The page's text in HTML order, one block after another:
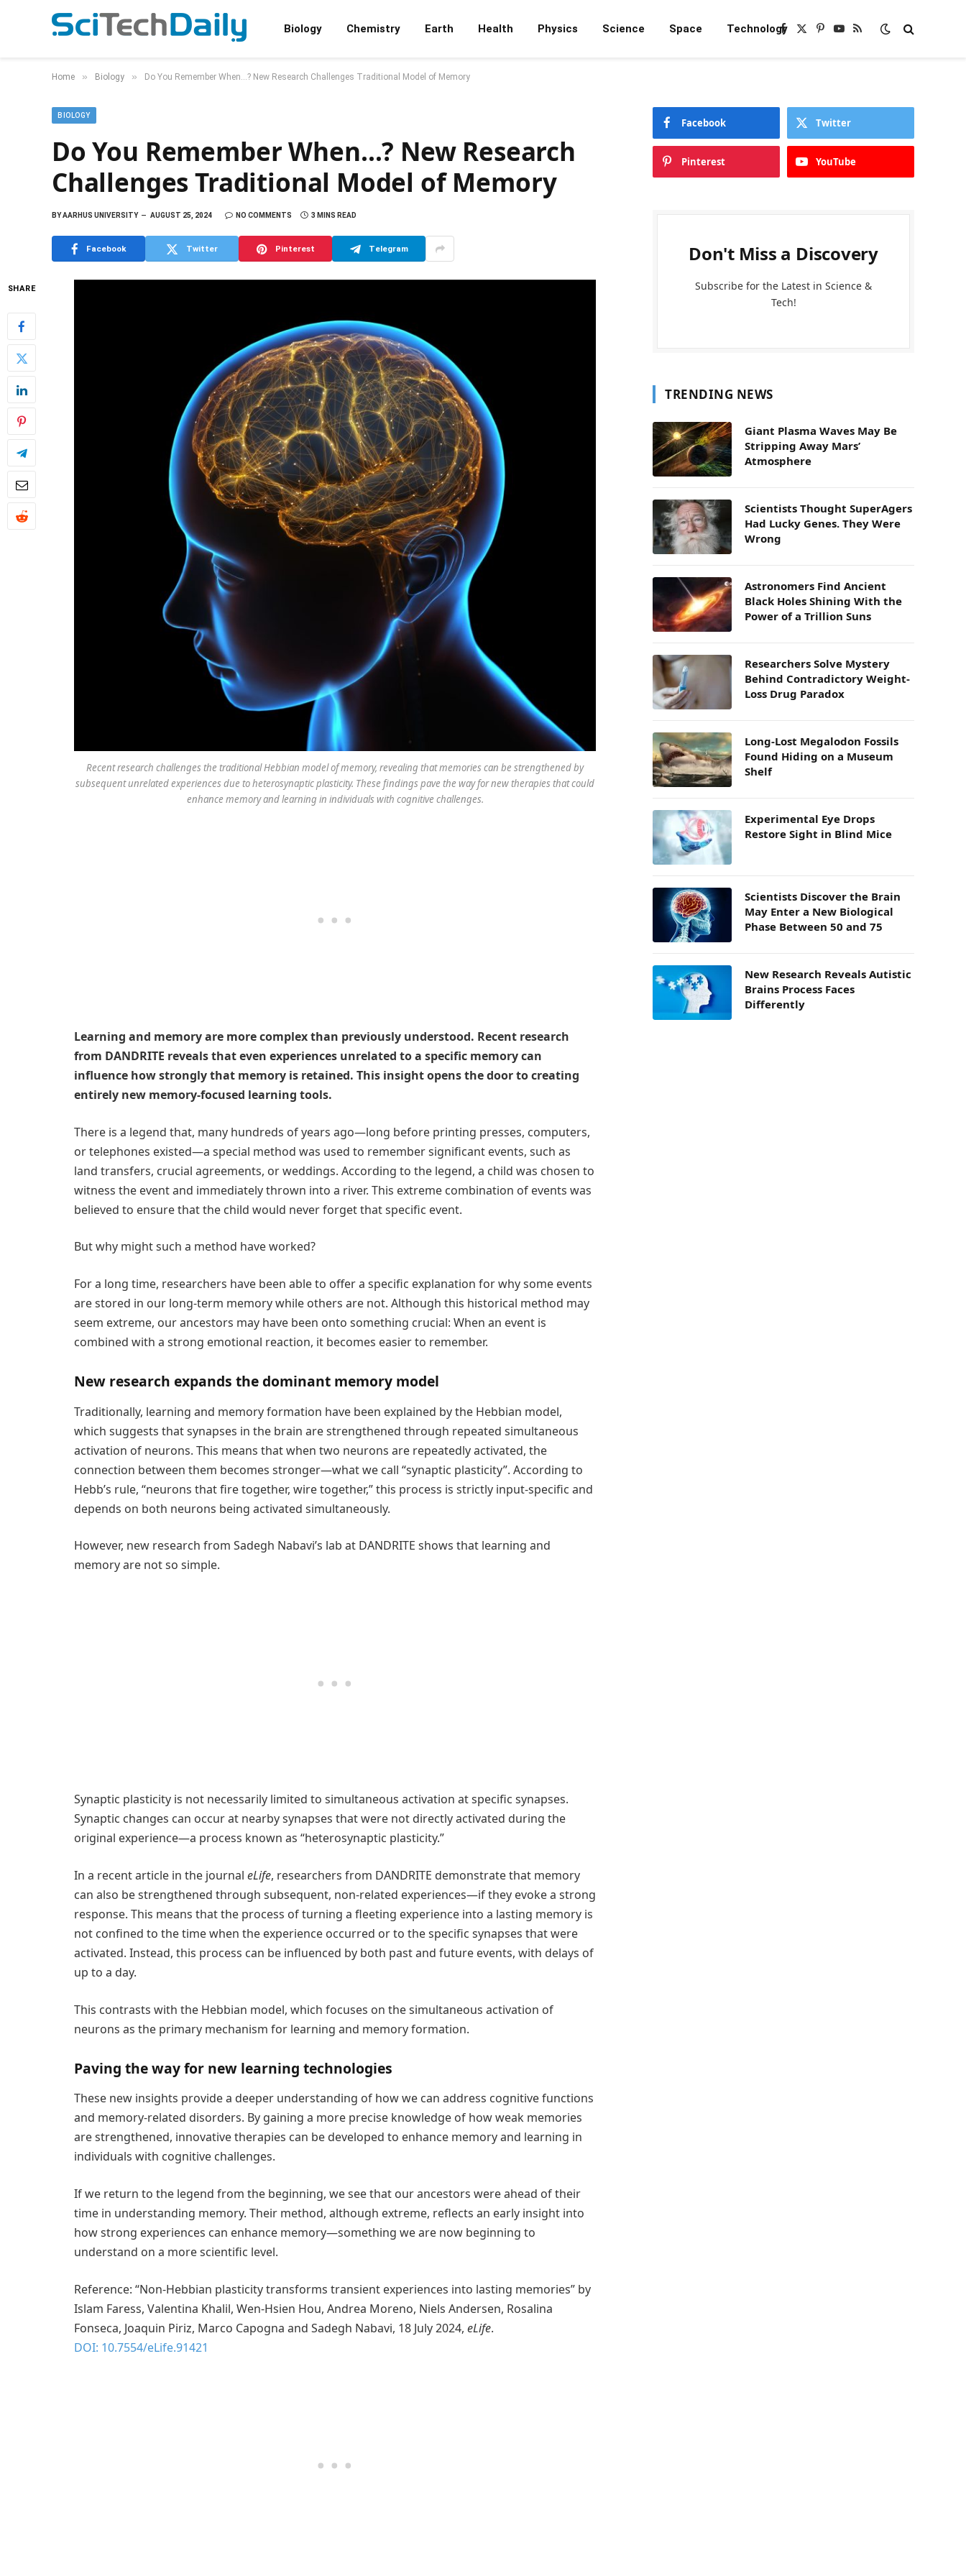
Biology Chemistry Earth Health Physics Science Space TechnologyFacebook
X
Pinterest
YouTube
RSS
Home » Biology » Do You Remember When…? New Research Challenges Traditional Model of Memory
BIOLOGY
Do You Remember When…? New Research
Challenges Traditional Model of Memory
BYAARHUS UNIVERSITY AUGUST 25, 2024 NO COMMENTS 3 MINS READ
Facebook Twitter Pinterest Telegram
SHARE
Recent research challenges the traditional Hebbian model of memory, revealing that memories can be strengthened by
subsequent unrelated experiences due to heterosynaptic plasticity. These findings pave the way for new therapies that could
enhance memory and learning in individuals with cognitive challenges.
Learning and memory are more complex than previously understood. Recent research
from DANDRITE reveals that even experiences unrelated to a specific memory can
influence how strongly that memory is retained. This insight opens the door to creating
entirely new memory-focused learning tools.
There is a legend that, many hundreds of years ago—long before printing presses, computers,
or telephones existed—a special method was used to remember significant events, such as
land transfers, crucial agreements, or weddings. According to the legend, a child was chosen to
witness the event and immediately thrown into a river. This extreme combination of events was
believed to ensure that the child would never forget that specific event.
But why might such a method have worked?
For a long time, researchers have been able to offer a specific explanation for why some events
are stored in our long-term memory while others are not. Although this historical method may
seem extreme, our ancestors may have been onto something crucial: When an event is
combined with a strong emotional reaction, it becomes easier to remember.
New research expands the dominant memory model
Traditionally, learning and memory formation have been explained by the Hebbian model,
which suggests that synapses in the brain are strengthened through repeated simultaneous
activation of neurons. This means that when two neurons are repeatedly activated, the
connection between them becomes stronger—what we call “synaptic plasticity”. According to
Hebb’s rule, “neurons that fire together, wire together,” this process is strictly input-specific and
depends on both neurons being activated simultaneously.
However, new research from Sadegh Nabavi’s lab at DANDRITE shows that learning and
memory are not so simple.
Synaptic plasticity is not necessarily limited to simultaneous activation at specific synapses.
Synaptic changes can occur at nearby synapses that were not directly activated during the
original experience—a process known as “heterosynaptic plasticity.”
In a recent article in the journal eLife, researchers from DANDRITE demonstrate that memory
can also be strengthened through subsequent, non-related experiences—if they evoke a strong
response. This means that the process of turning a fleeting experience into a lasting memory is
not confined to the time when the experience occurred or to the specific synapses that were
activated. Instead, this process can be influenced by both past and future events, with delays of
up to a day.
This contrasts with the Hebbian model, which focuses on the simultaneous activation of
neurons as the primary mechanism for learning and memory formation.
Paving the way for new learning technologies
These new insights provide a deeper understanding of how we can address cognitive functions
and memory-related disorders. By gaining a more precise knowledge of how weak memories
are strengthened, innovative therapies can be developed to enhance memory and learning in
individuals with cognitive challenges.
If we return to the legend from the beginning, we see that our ancestors were ahead of their
time in understanding memory. Their method, although extreme, reflects an early insight into
how strong experiences can enhance memory—something we are now beginning to
understand on a more scientific level.
Reference: “Non-Hebbian plasticity transforms transient experiences into lasting memories” by
Islam Faress, Valentina Khalil, Wen-Hsien Hou, Andrea Moreno, Niels Andersen, Rosalina
Fonseca, Joaquin Piriz, Marco Capogna and Sadegh Nabavi, 18 July 2024, eLife.
DOI: 10.7554/eLife.91421
Facebook Twitter
Pinterest YouTube
Don't Miss a Discovery
Subscribe for the Latest in Science &
Tech!
TRENDING NEWS
Giant Plasma Waves May Be
Stripping Away Mars’
Atmosphere
Scientists Thought SuperAgers
Had Lucky Genes. They Were
Wrong
Astronomers Find Ancient
Black Holes Shining With the
Power of a Trillion Suns
Researchers Solve Mystery
Behind Contradictory Weight-
Loss Drug Paradox
Long-Lost Megalodon Fossils
Found Hiding on a Museum
Shelf
Experimental Eye Drops
Restore Sight in Blind Mice
Scientists Discover the Brain
May Enter a New Biological
Phase Between 50 and 75
New Research Reveals Autistic
Brains Process Faces
Differently